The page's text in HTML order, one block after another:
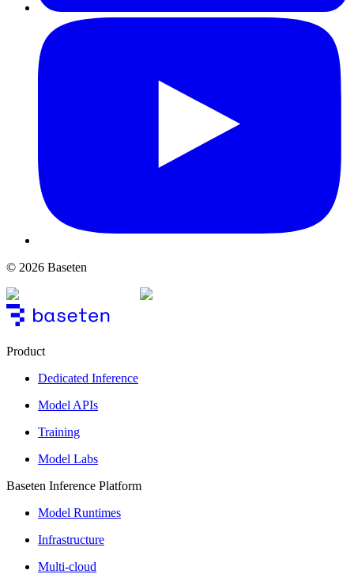
© 2026 Baseten
Product
Dedicated Inference
Model APIs
Training
Model Labs
Baseten Inference Platform
Model Runtimes
Infrastructure
Multi-cloud